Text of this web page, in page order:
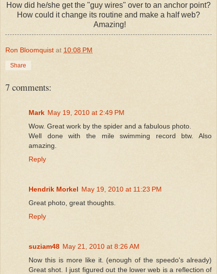
How did he/she get the "guy wires" over to an anchor point?
How could it change its routine and make a half web?
Amazing!
Ron Bloomquist at 10:08 PM
Share
7 comments:
Mark May 19, 2010 at 2:49 PM
Wow. Great work by the spider and a fabulous photo.
Well done with the mile swimming record btw. Also
amazing.
Reply
Hendrik Morkel May 19, 2010 at 11:23 PM
Great photo, great thoughts.
Reply
suziam48 May 21, 2010 at 8:26 AM
Now this is more like it. (enough of the speedo's already)
Great shot. I just figured out the lower web is a reflection of